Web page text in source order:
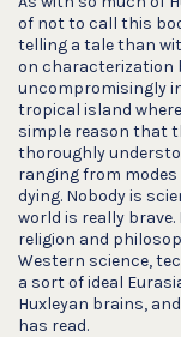
of not to call this
telling a tale than
on characterization
uncompromisingly
tropical island
simple reason that
thoroughly
ranging from
dying. Nobody is
world is really
religion and
Western science,
a sort of ideal
Huxleyan brains,
has read.